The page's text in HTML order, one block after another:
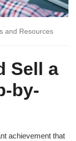
and Resources
Sell a
by-
achievement that